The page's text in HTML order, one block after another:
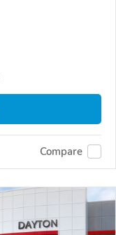
Compare